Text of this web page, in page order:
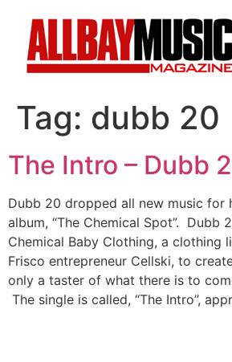
Tag: dubb 20
The Intro – Dubb
Dubb 20 dropped all new music for
album, “The Chemical Spot”. Dubb
Chemical Baby Clothing, a clothing
Frisco entrepreneur Cellski, to
only a taster of what there is to
The single is called, “The Intro”,